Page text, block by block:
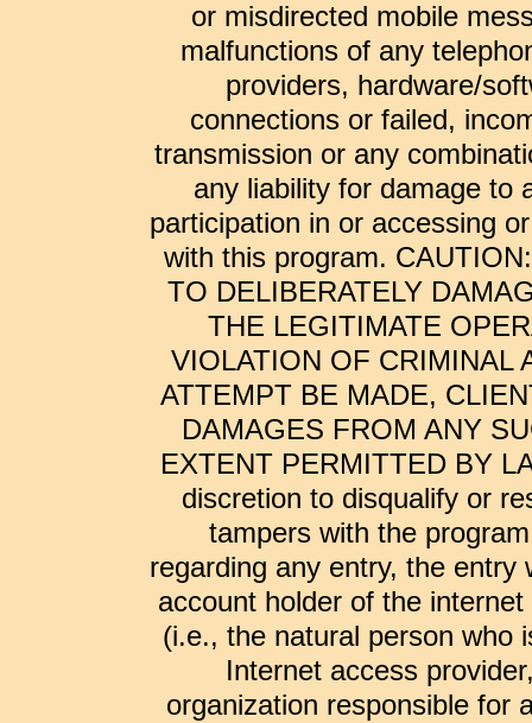
or misdirected mobile
malfunctions of any
providers, hardware/
connections or failed,
transmission or any
any liability for damage to
participation in or accessing
with this program.
TO DELIBERATELY
THE LEGITIMATE
VIOLATION OF CRIMINAL
ATTEMPT BE MADE,
DAMAGES FROM ANY
EXTENT PERMITTED BY
discretion to disqualify or
tampers with the
regarding any entry, the entry
account holder of the
(i.e., the natural person who
Internet access
organization responsible for